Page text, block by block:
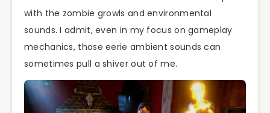
with the zombie growls and environmental
sounds. I admit, even in my focus on gameplay
mechanics, those eerie ambient sounds can
sometimes pull a shiver out of me.